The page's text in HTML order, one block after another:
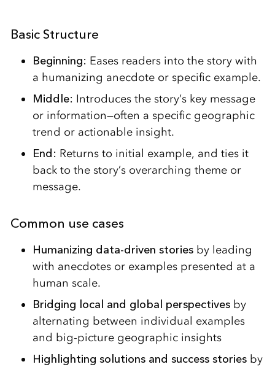
Basic Structure
Beginning: Eases readers into the story with
a humanizing anecdote or specific example.
Middle: Introduces the story’s key message
or information—often a specific geographic
trend or actionable insight.
End: Returns to initial example, and ties it
back to the story’s overarching theme or
message.
Common use cases
Humanizing data-driven stories by leading
with anecdotes or examples presented at a
human scale.
Bridging local and global perspectives by
alternating between individual examples
and big-picture geographic insights
Highlighting solutions and success storiesby